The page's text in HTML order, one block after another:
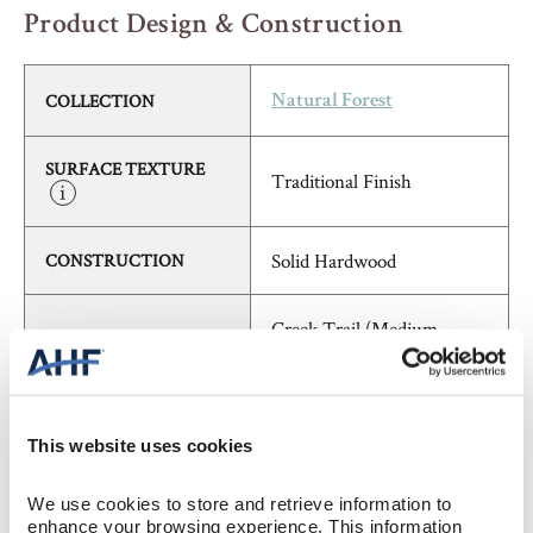
This website uses cookies
We use cookies to store and retrieve information to
enhance your browsing experience. This information
Product Design & Construction
COLLECTION Natural Forest
SURFACE TEXTURE Traditional Finish
CONSTRUCTION Solid Hardwood
Creek Trail (Medium